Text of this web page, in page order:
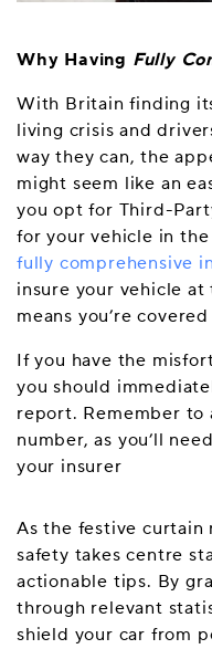
Why Having Fully
With Britain finding
living crisis and
way they can, the
might seem like an
you opt for Third-
for your vehicle in
fully comprehensive
insure your vehicle
means you’re
If you have the
you should
report. Remember to
number, as you’ll
your insurer
As the festive curtain
safety takes centre
actionable tips. By
through relevant
shield your car from